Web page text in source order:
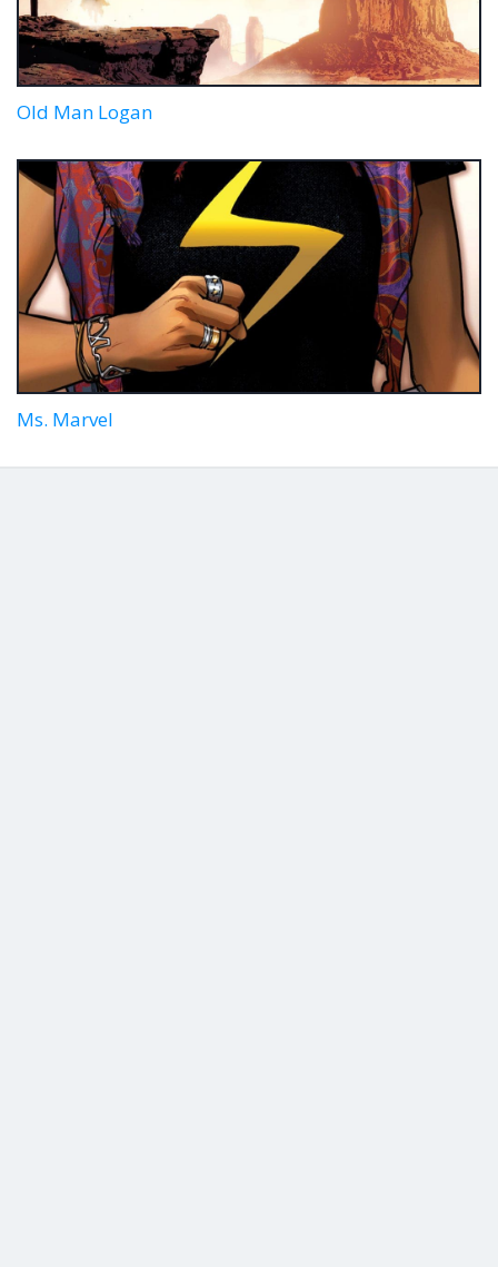
Old Man Logan
Ms. Marvel